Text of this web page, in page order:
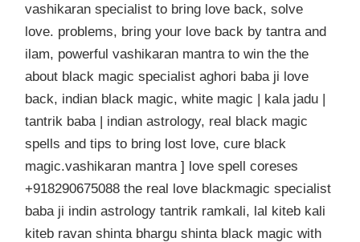
vashikaran specialist to bring love back, solve
love. problems, bring your love back by tantra and
ilam, powerful vashikaran mantra to win the the
about black magic specialist aghori baba ji love
back, indian black magic, white magic | kala jadu |
tantrik baba | indian astrology, real black magic
spells and tips to bring lost love, cure black
magic.vashikaran mantra ] love spell coreses
+918290675088 the real love blackmagic specialist
baba ji indin astrology tantrik ramkali, lal kiteb kali
kiteb ravan shinta bhargu shinta black magic with